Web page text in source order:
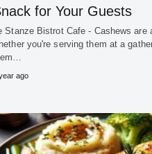
for Your Guests
Stanze Bistrot Cafe - Cashews are
you're serving them at a
ago